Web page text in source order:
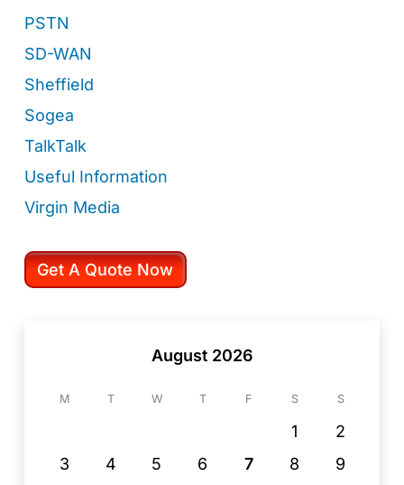
PSTN
SD-WAN
Sheffield
Sogea
TalkTalk
Useful Information
Virgin Media
Get A Quote Now
August 2026
M T W T F S S
1
2
3
4 5 6 7 8
9